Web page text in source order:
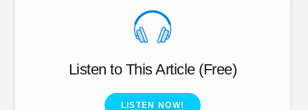
Listen to This Article (Free)
LISTEN NOW!